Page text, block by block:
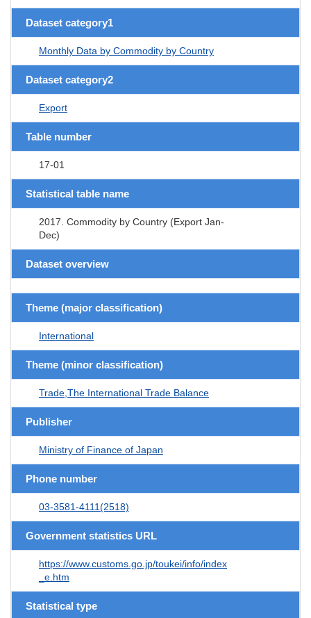
Dataset category1
Monthly Data by Commodity by Country
Dataset category2
Export
Table number
17-01
Statistical table name
2017. Commodity by Country (Export Jan-
Dec)
Dataset overview
Theme (major classification)
International
Theme (minor classification)
Trade,The International Trade Balance
Publisher
Ministry of Finance of Japan
Phone number
03-3581-4111(2518)
Government statistics URL
https://www.customs.go.jp/toukei/info/index
_e.htm
Statistical type